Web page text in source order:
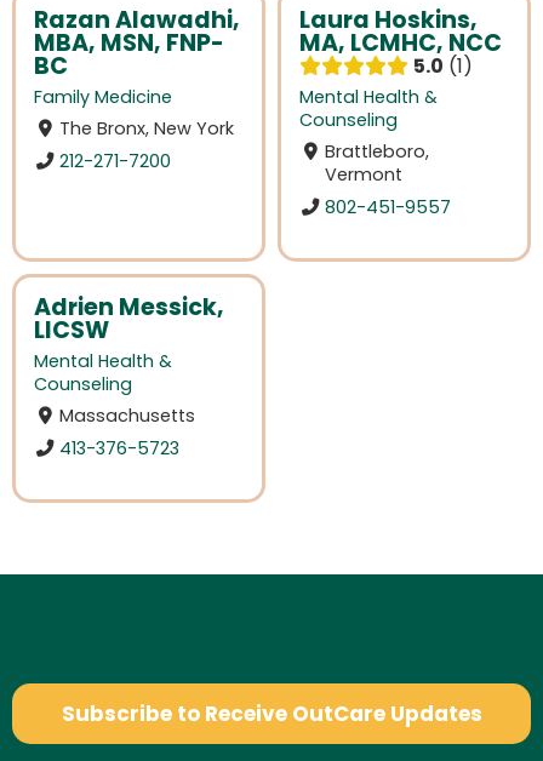
Razan Alawadhi,
MBA, MSN, FNP-
BC
Family Medicine
The Bronx, New York
212-271-7200
Laura Hoskins,
MA, LCMHC, NCC
5.0 1
Mental Health &
Counseling
Brattleboro,
Vermont
802-451-9557
Adrien Messick,
LICSW
Mental Health &
Counseling
Massachusetts
413-376-5723
Subscribe to Receive OutCare Updates